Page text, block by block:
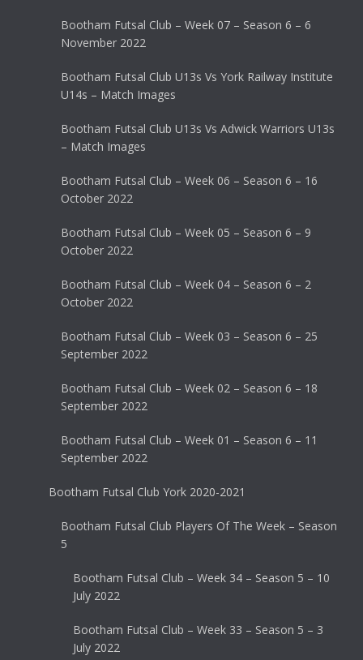
Bootham Futsal Club – Week 07 – Season 6 – 6
November 2022
Bootham Futsal Club U13s Vs York Railway Institute
U14s – Match Images
Bootham Futsal Club U13s Vs Adwick Warriors U13s
– Match Images
Bootham Futsal Club – Week 06 – Season 6 – 16
October 2022
Bootham Futsal Club – Week 05 – Season 6 – 9
October 2022
Bootham Futsal Club – Week 04 – Season 6 – 2
October 2022
Bootham Futsal Club – Week 03 – Season 6 – 25
September 2022
Bootham Futsal Club – Week 02 – Season 6 – 18
September 2022
Bootham Futsal Club – Week 01 – Season 6 – 11
September 2022
Bootham Futsal Club York 2020-2021
Bootham Futsal Club Players Of The Week – Season
5
Bootham Futsal Club – Week 34 – Season 5 – 10
July 2022
Bootham Futsal Club – Week 33 – Season 5 – 3
July 2022